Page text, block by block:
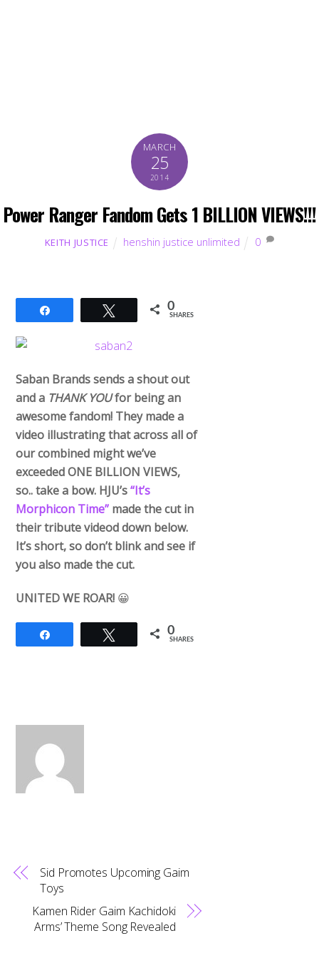
MARCH
25
2014
Power Ranger Fandom Gets 1 BILLION VIEWS!!!
KEITH JUSTICE henshin justice unlimited 0
Tweet 0
SHARES
Saban Brands sends a shout out
and a THANK YOUfor being an
awesome fandom! They made a
video illustrating that across all of
our combined might we’ve
exceeded ONE BILLION VIEWS,
so.. take a bow. HJU’s“It’s
Morphicon Time” made the cut in
their tribute videod down below.
It’s short, so don’t blink and see if
you also made the cut.
UNITED WE ROAR! 😀
Tweet 0
SHARES
Sid Promotes Upcoming Gaim
Toys
Kamen Rider Gaim Kachidoki
Arms’ Theme Song Revealed